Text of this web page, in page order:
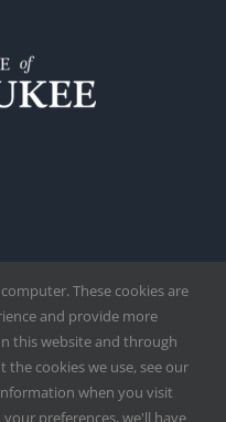
These cookies are
and provide more
this website and through
cookies we use, see our
when you visit
preferences, we'll have